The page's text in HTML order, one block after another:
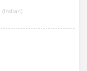
(Indian)